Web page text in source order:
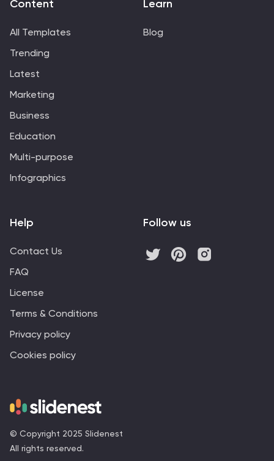
© Copyright 2025 Slidenest
All rights reserved.
Content
All Templates
Trending
Latest
Marketing
Business
Education
Multi-purpose
Infographics
Learn
Blog
Help
Contact Us
FAQ
License
Terms & Conditions
Privacy policy
Cookies policy
Follow us